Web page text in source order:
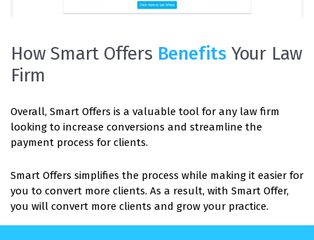
How Smart Offers Benefits Your Law
Firm
Overall, Smart Offers is a valuable tool for any law firm
looking to increase conversions and streamline the
payment process for clients.
Smart Offers simplifies the process while making it easier for
you to convert more clients. As a result, with Smart Offer,
you will convert more clients and grow your practice.